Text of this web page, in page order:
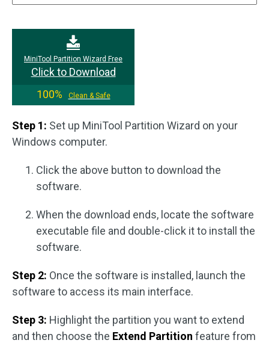
MiniTool Partition Wizard Free
Click to Download
100%
Clean & Safe
Step 1: Set up MiniTool Partition Wizard on your
Windows computer.
Click the above button to download the
software.
When the download ends, locate the software
executable file and double-click it to install the
software.
Step 2: Once the software is installed, launch the
software to access its main interface.
Step 3: Highlight the partition you want to extend
and then choose the Extend Partition feature from